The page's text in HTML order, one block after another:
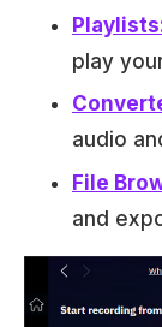
play
audio
File
and